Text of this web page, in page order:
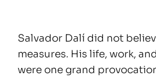
Salvador Dalí did not
measures. His life, work,
were one grand